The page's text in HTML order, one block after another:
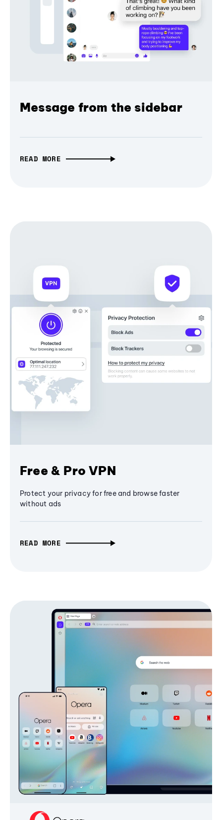
Message from the sidebar
READ MORE
Free & Pro VPN
Protect your privacy for free and browse faster
without ads
READ MORE